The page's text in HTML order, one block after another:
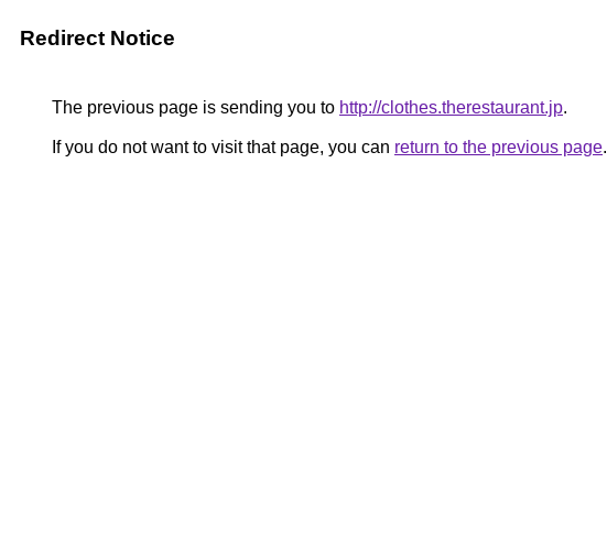
Redirect Notice
The previous page is sending you to http://clothes.therestaurant.jp.
If you do not want to visit that page, you can return to the previous page.